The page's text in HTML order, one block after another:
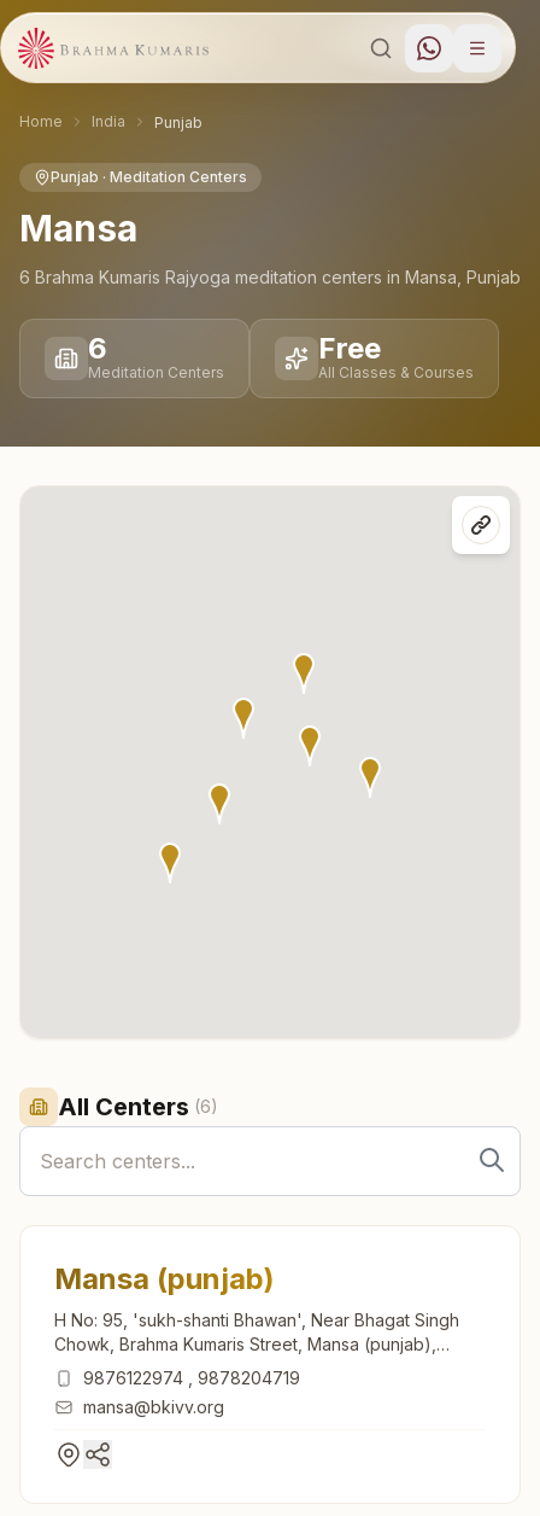
Home India Punjab
Punjab · Meditation Centers
Mansa
6 Brahma Kumaris Rajyoga meditation centers in Mansa Punjab
6
Meditation Centers
Free
All Classes & Courses
All Centers (6)
Mansa (punjab)
H No: 95, 'sukh-shanti Bhawan', Near Bhagat Singh
Chowk, Brahma Kumaris Street, Mansa (punjab),
151505, Punjab, India
9876122974
9878204719
mansa@bkivv.org